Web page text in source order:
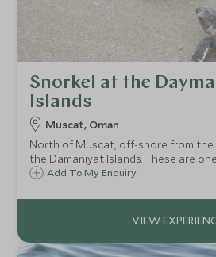
Snorkel at the
Islands
Muscat, Oman
North of Muscat, off-shore from the
the Damaniyat Islands. These are
spots but are equally good for a
Add To My Enquiry